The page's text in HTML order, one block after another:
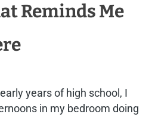
Reminds Me
years of high school, I
in my bedroom doing